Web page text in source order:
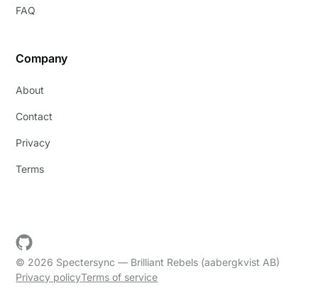
FAQ
Company
About
Contact
Privacy
Terms
© 2026 Spectersync — Brilliant Rebels (aabergkvist AB)
Privacy policyTerms of service